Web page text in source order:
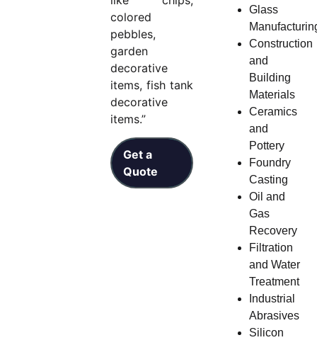
colored
pebbles,
garden
decorative
items, fish tank
decorative
items.”
Get a
Quote
Glass
Construction
and
Building
Materials
Ceramics
and
Pottery
Foundry
Casting
Oil and
Gas
Recovery
Filtration
and Water
Treatment
Industrial
Abrasives
Silicon